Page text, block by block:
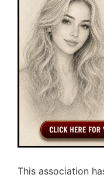
This association